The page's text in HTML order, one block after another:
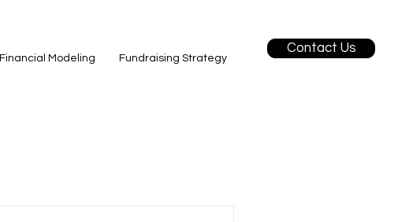
Financial Modeling Fundraising Strategy
Contact Us